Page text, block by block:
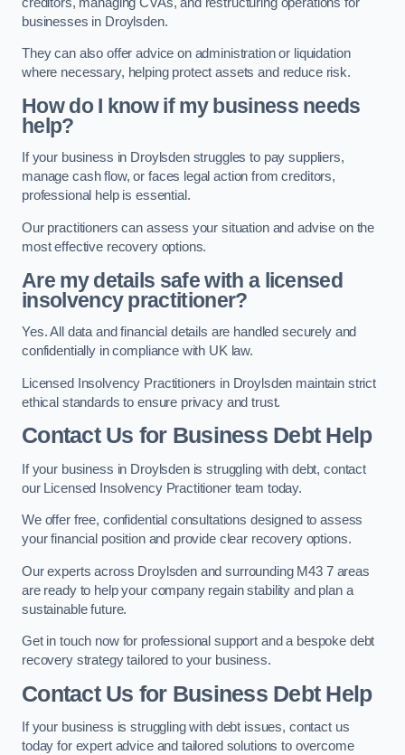
businesses in Droylsden.
They can also offer advice on administration or liquidation
where necessary, helping protect assets and reduce risk.
How do I know if my business needs
help?
If your business in Droylsden struggles to pay suppliers,
manage cash flow, or faces legal action from creditors,
professional help is essential.
Our practitioners can assess your situation and advise on the
most effective recovery options.
Are my details safe with a licensed
insolvency practitioner?
Yes. All data and financial details are handled securely and
confidentially in compliance with UK law.
Licensed Insolvency Practitioners in Droylsden maintain strict
ethical standards to ensure privacy and trust.
Contact Us for Business Debt Help
If your business in Droylsden is struggling with debt, contact
our Licensed Insolvency Practitioner team today.
We offer free, confidential consultations designed to assess
your financial position and provide clear recovery options.
Our experts across Droylsden and surrounding M43 7 areas
are ready to help your company regain stability and plan a
sustainable future.
Get in touch now for professional support and a bespoke debt
recovery strategy tailored to your business.
Contact Us for Business Debt Help
If your business is struggling with debt issues, contact us
today for expert advice and tailored solutions to overcome